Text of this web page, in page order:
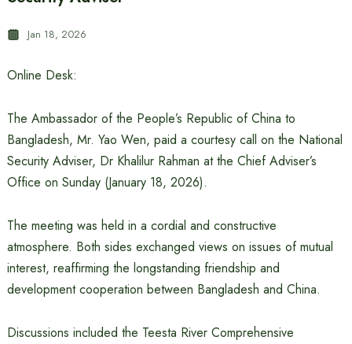
Jan 18, 2026
Online Desk:
The Ambassador of the People’s Republic of China to
Bangladesh, Mr. Yao Wen, paid a courtesy call on the National
Security Adviser, Dr Khalilur Rahman at the Chief Adviser’s
Office on Sunday (January 18, 2026).
The meeting was held in a cordial and constructive
atmosphere. Both sides exchanged views on issues of mutual
interest, reaffirming the longstanding friendship and
development cooperation between Bangladesh and China.
Discussions included the Teesta River Comprehensive